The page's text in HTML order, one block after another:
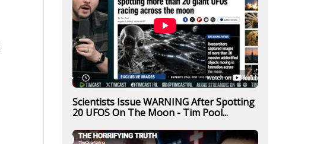
Scientists Issue WARNING After Spotting
20 UFOS On The Moon - Tim Pool...